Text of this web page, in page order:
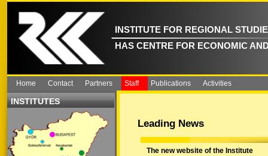
INSTITUTE FOR REGIONAL
HAS CENTRE FOR ECONOMIC
Home Contact Partners Staff Publications Activities
INSTITUTES
Leading News
The new website of the Institute